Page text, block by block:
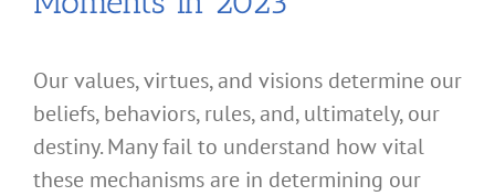
Our values, virtues, and visions determine our
beliefs, behaviors, rules, and, ultimately, our
destiny. Many fail to understand how vital
these mechanisms are in determining our